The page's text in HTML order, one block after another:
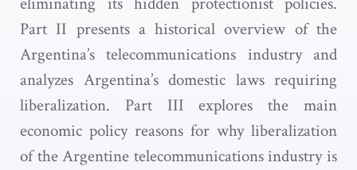
Part II presents a historical overview of the
Argentina’s telecommunications industry and
analyzes Argentina’s domestic laws requiring
liberalization. Part III explores the main
economic policy reasons for why liberalization
of the Argentine telecommunications industry is